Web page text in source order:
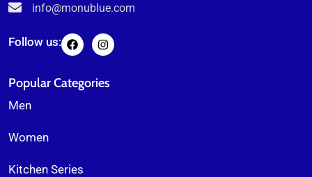
info@monublue.com
Follow us:
Popular Categories
Men
Women
Kitchen Series